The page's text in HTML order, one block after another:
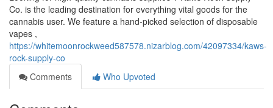
Co. is the leading destination for everything vital goods for the
cannabis user. We feature a hand-picked selection of disposable
vapes ,
https://whitemoonrockweed587578.nizarblog.com/42097334/kaws-
rock-supply-co
Comments
Who Upvoted